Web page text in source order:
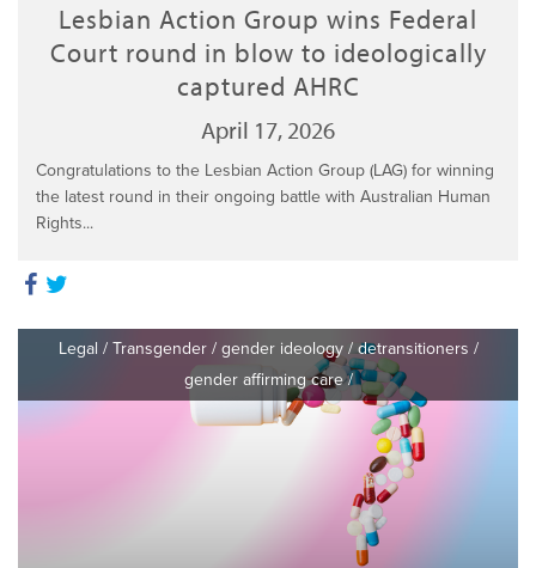
Lesbian Action Group wins Federal
Court round in blow to ideologically
captured AHRC
April 17, 2026
Congratulations to the Lesbian Action Group (LAG) for winning
the latest round in their ongoing battle with Australian Human
Rights...
Legal / Transgender/ gender ideology/detransitioners /
gender affirming care/